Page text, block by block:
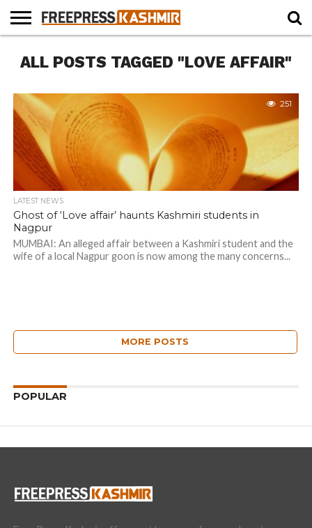
NEWS
BLAST
FROM
BUSINESS
OPINION
LIFE &
CULTURE
WILDLIFE
SPORTS
EDUCATION
ALL POSTS TAGGED "LOVE AFFAIR"
251
LATEST NEWS
Ghost of ‘Love affair’ haunts Kashmiri students in
Nagpur
MUMBAI: An alleged affair between a Kashmiri student and the
wife of a local Nagpur goon is now among the many concerns...
MORE POSTS
POPULAR